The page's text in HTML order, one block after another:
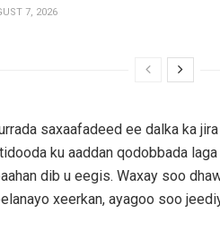
7, 2026
saxaafadeed ee dalka ka
ku aaddan qodobbada
dib u eegis. Waxay soo
xeerkan, ayagoo soo